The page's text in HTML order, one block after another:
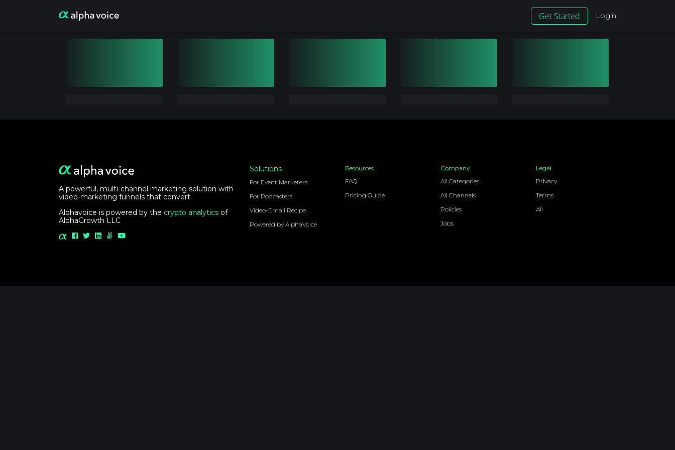
Get Started Login
A powerful, multi-channel marketing solution with
video-marketing funnels that convert.
Alphavoice is powered by the crypto analytics of
AlphaGrowth LLC
Solutions
For Event Marketers
For Podcasters
Video-Email Recipe
Powered by AlphaVoice
Resources
FAQ
Pricing Guide
Company
All Categories
All Channels
Policies
Jobs
Legal
Privacy
Terms
All